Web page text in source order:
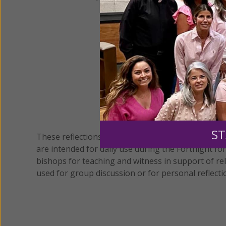
These reflections and readings from the Vatican
are intended for daily use during the Fortnight
bishops for teaching and witness in support of
used for group discussion or for personal